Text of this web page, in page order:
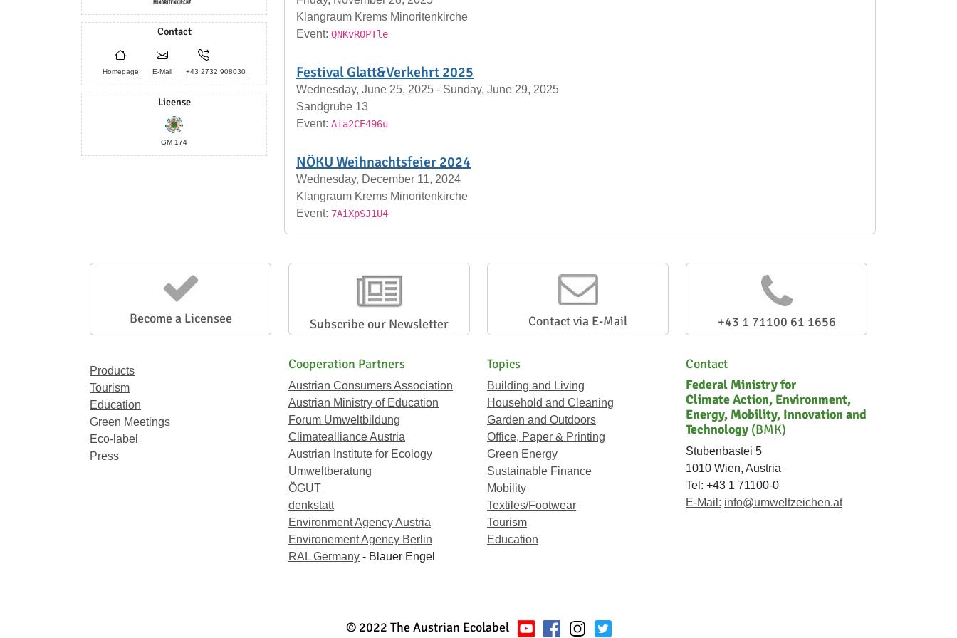
Contact
Homepage E-Mail +43 2732 908030
License
GM 174
Klangraum Krems Minoritenkirche
Event: QNKvROPTle
Festival Glatt&Verkehrt 2025
Wednesday, June 25, 2025 - Sunday, June 29, 2025
Sandgrube 13
Event: Aia2CE496u
NÖKU Weihnachtsfeier 2024
Wednesday, December 11, 2024
Klangraum Krems Minoritenkirche
Event: 7AiXpSJ1U4
Become a Licensee Subscribe our Newsletter Contact via E-Mail +43 1 71100 61 1656
Products
Tourism
Education
Green Meetings
Eco-label
Press
Cooperation Partners
Austrian Consumers Association
Austrian Ministry of Education
Forum Umweltbildung
Climatealliance Austria
Austrian Institute for Ecology
Umweltberatung
ÖGUT
denkstatt
Environment Agency Austria
Environement Agency Berlin
RAL Germany - Blauer Engel
Topics
Building and Living
Household and Cleaning
Garden and Outdoors
Office, Paper & Printing
Green Energy
Sustainable Finance
Mobility
Textiles/Footwear
Tourism
Education
Contact
Federal Ministry for
Climate Action, Environment,
Energy, Mobility, Innovation and
Technology (BMK)
Stubenbastei 5
1010 Wien, Austria
Tel: +43 1 71100-0
E-Mail: info@umweltzeichen.at
© 2022 The Austrian Ecolabel